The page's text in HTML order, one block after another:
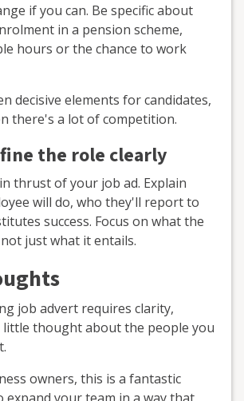
if you can. Be specific about
in a pension scheme,
hours or the chance to work
decisive elements for candidates,
there's a lot of competition.
the role clearly
thrust of your job ad. Explain
will do, who they'll report to
success. Focus on what the
just what it entails.
job advert requires clarity,
little thought about the people you
owners, this is a fantastic
your team in a way that